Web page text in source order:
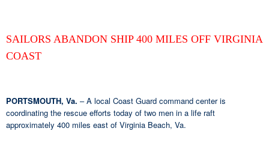
SAILORS ABANDON SHIP 400 MILES OFF VIRGINIA
COAST
PORTSMOUTH, Va. – A local Coast Guard command center is
coordinating the rescue efforts today of two men in a life raft
approximately 400 miles east of Virginia Beach, Va.